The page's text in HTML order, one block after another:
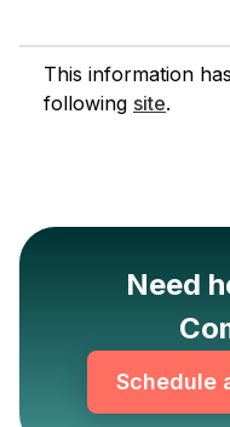
This information
following site.
Need
Schedule